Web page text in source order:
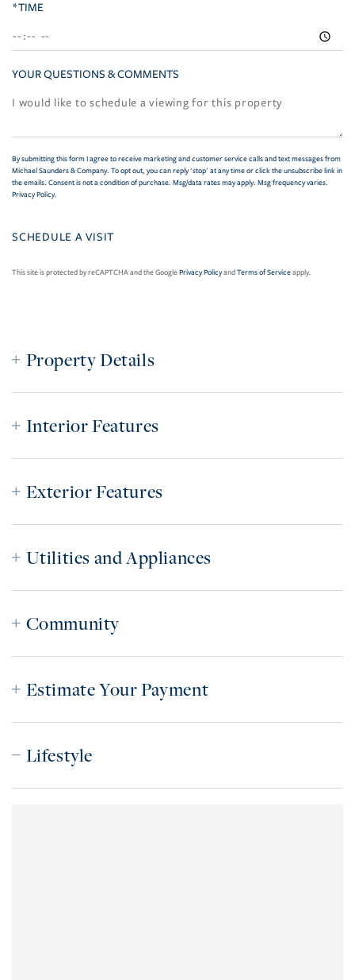
*TIME
YOUR QUESTIONS & COMMENTS
By submitting this form I agree to receive marketing and customer service calls and text messages from
Michael Saunders & Company. To opt out, you can reply 'stop' at any time or click the unsubscribe link in
the emails. Consent is not a condition of purchase. Msg/data rates may apply. Msg frequency varies.
Privacy Policy.
This site is protected by reCAPTCHA and the GooglePrivacy PolicyandTerms of Serviceapply.
Property Details
Interior Features
Exterior Features
Utilities and Appliances
Community
Estimate Your Payment
Lifestyle